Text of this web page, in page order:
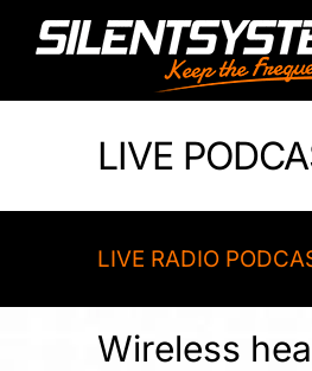
LIVE
LIVE RADIO
Wireless